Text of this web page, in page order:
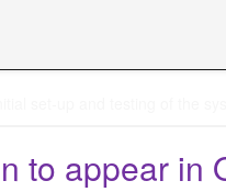
to appear in